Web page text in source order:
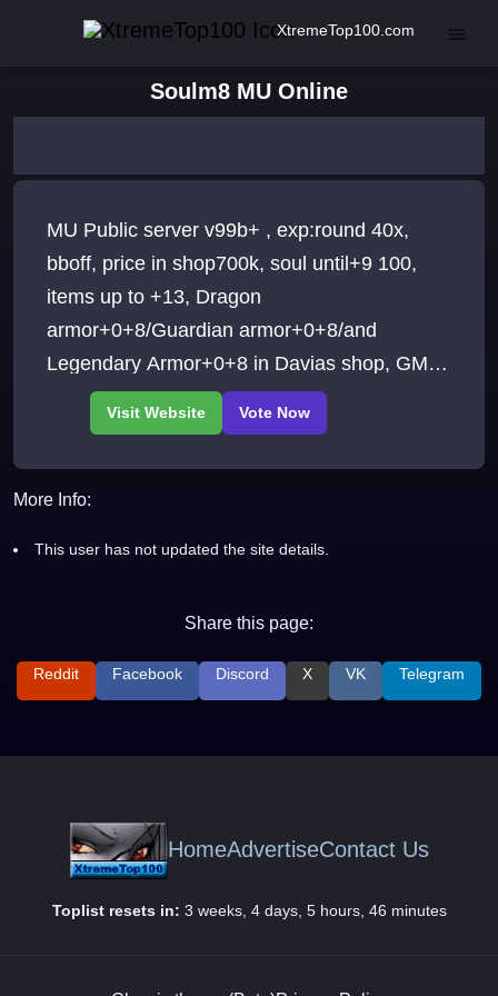
XtremeTop100.com
Soulm8 MU Online
MU Public server v99b+ , exp:round 40x,
bboff, price in shop700k, soul until+9 100,
items up to +13, Dragon
armor+0+8/Guardian armor+0+8/and
Legendary Armor+0+8 in Davias shop, GMs:
SilentFury, Wrath, Rakiro, Sendoh
More Info:
This user has not updated the site details.
Share this page:
Reddit Facebook Discord X VK Telegram
HomeAdvertiseContact Us
Toplist resets in: 3 weeks, 4 days, 5 hours, 46 minutes